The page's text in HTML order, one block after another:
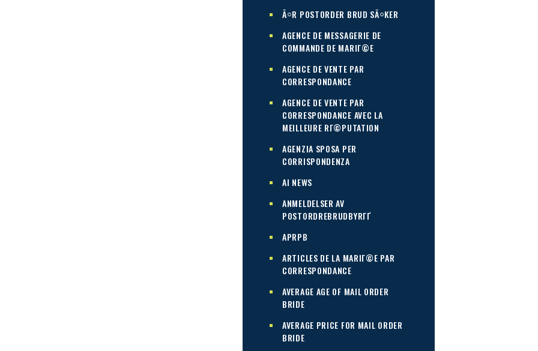
Ã¤R POSTORDER BRUD SÃ¤KER
AGENCE DE MESSAGERIE DE
COMMANDE DE MARIГ©E
AGENCE DE VENTE PAR
CORRESPONDANCE
AGENCE DE VENTE PAR
CORRESPONDANCE AVEC LA
MEILLEURE RГ©PUTATION
AGENZIA SPOSA PER
CORRISPONDENZA
AI NEWS
ANMELDELSER AV
POSTORDREBRUDBYRГҐ
APRPB
ARTICLES DE LA MARIГ©E PAR
CORRESPONDANCE
AVERAGE AGE OF MAIL ORDER
BRIDE
AVERAGE PRICE FOR MAIL ORDER
BRIDE